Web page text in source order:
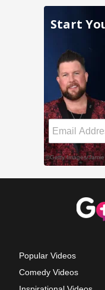
Popular Videos
Comedy Videos